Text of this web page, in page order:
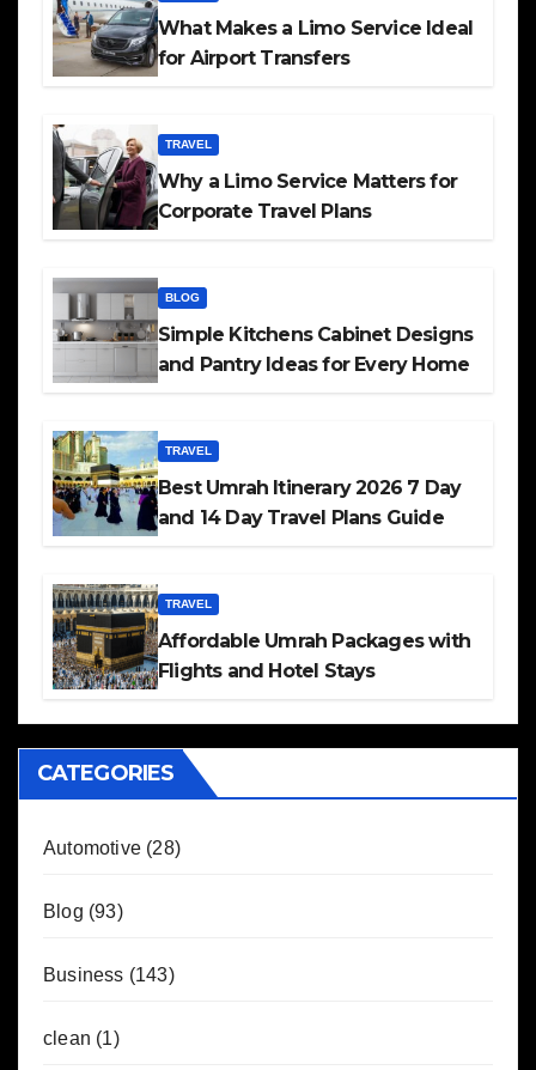
What Makes a Limo Service Ideal
for Airport Transfers
TRAVEL
Why a Limo Service Matters for
Corporate Travel Plans
BLOG
Simple Kitchens Cabinet Designs
and Pantry Ideas for Every Home
TRAVEL
Best Umrah Itinerary 2026 7 Day
and 14 Day Travel Plans Guide
TRAVEL
Affordable Umrah Packages with
Flights and Hotel Stays
CATEGORIES
Automotive (28)
Blog (93)
Business (143)
clean (1)